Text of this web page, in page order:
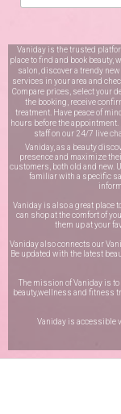
Vaniday is the trusted
place to find and book
salon, discover a trendy
services in your area and
Compare prices, select your
the booking, receive
treatment. Have peace of
hours before the appointment.
staff on our 24/7 live
Vaniday, as a beauty
presence and maximize
customers, both old and new.
familiar with a specific
Vaniday is also a great place
can shop at the comfort of
them up at your
Vaniday also connects our
Be updated with the latest
The mission of Vaniday is to
beauty,wellness and fitness
Vaniday is accessible